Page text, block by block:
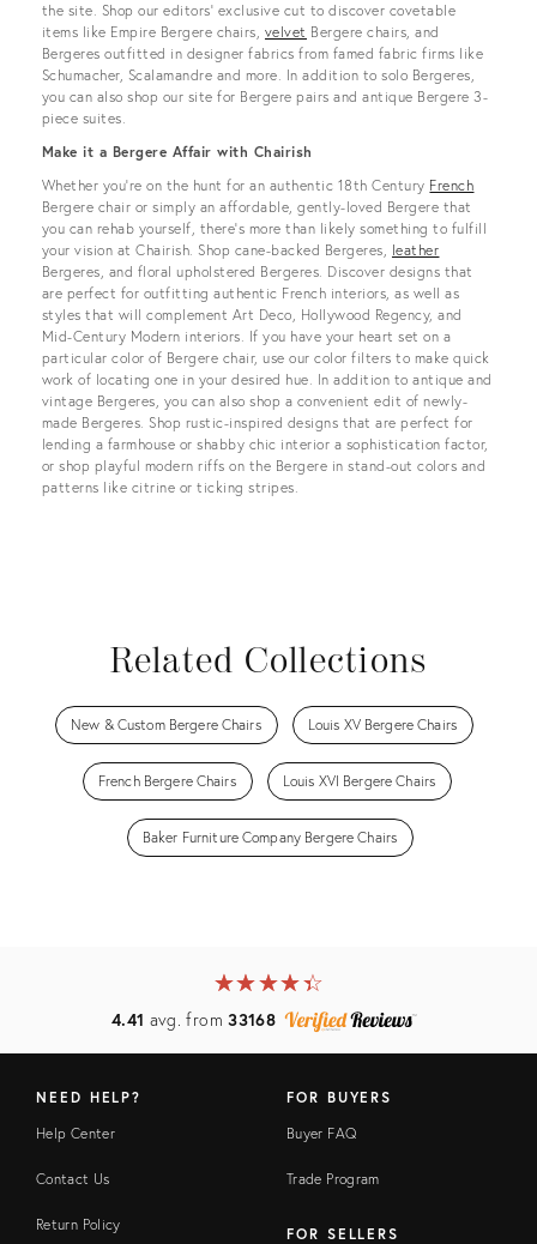
the site. Shop our editors’ exclusive cut to discover covetable
items like Empire Bergere chairs, velvet Bergere chairs, and
Bergeres outfitted in designer fabrics from famed fabric firms like
Schumacher, Scalamandre and more. In addition to solo Bergeres,
you can also shop our site for Bergere pairs and antique Bergere 3-
piece suites.
Make it a Bergere Affair with Chairish
Whether you’re on the hunt for an authentic 18th Century French
Bergere chair or simply an affordable, gently-loved Bergere that
you can rehab yourself, there’s more than likely something to fulfill
your vision at Chairish. Shop cane-backed Bergeres, leather
Bergeres, and floral upholstered Bergeres. Discover designs that
are perfect for outfitting authentic French interiors, as well as
styles that will complement Art Deco, Hollywood Regency, and
Mid-Century Modern interiors. If you have your heart set on a
particular color of Bergere chair, use our color filters to make quick
work of locating one in your desired hue. In addition to antique and
vintage Bergeres, you can also shop a convenient edit of newly-
made Bergeres. Shop rustic-inspired designs that are perfect for
lending a farmhouse or shabby chic interior a sophistication factor,
or shop playful modern riffs on the Bergere in stand-out colors and
patterns like citrine or ticking stripes.
Related Collections
New & Custom Bergere Chairs Louis XV Bergere Chairs
French Bergere Chairs Louis XVI Bergere Chairs
Baker Furniture Company Bergere Chairs
★★★★★
☆☆☆☆☆
4.41 avg. from33168
NEED HELP?
Help Center
Contact Us
Return Policy
FOR BUYERS
Buyer FAQ
Trade Program
FOR SELLERS